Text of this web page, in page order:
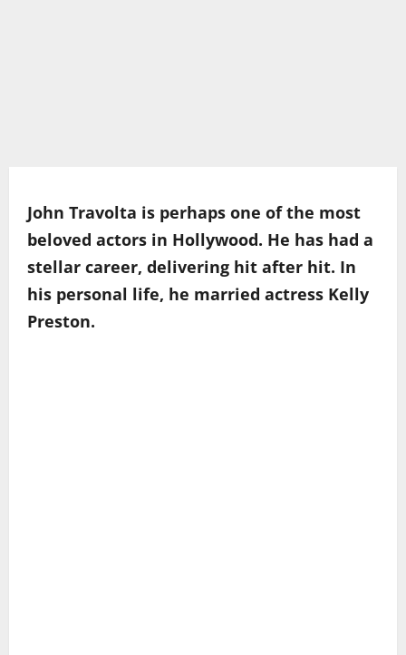
John Travolta is perhaps one of the most
beloved actors in Hollywood. He has had a
stellar career, delivering hit after hit. In
his personal life, he married actress Kelly
Preston.